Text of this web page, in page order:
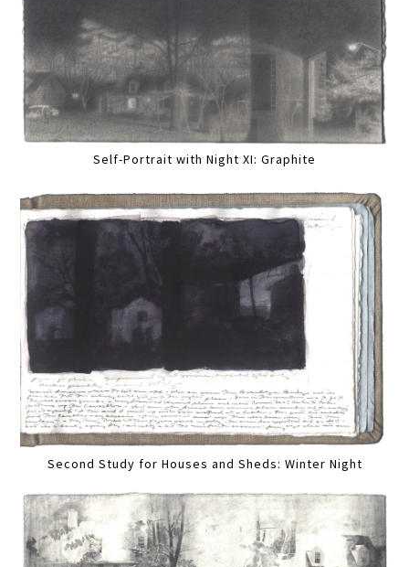
Self-Portrait with Night XI: Graphite
Second Study for Houses and Sheds: Winter Night